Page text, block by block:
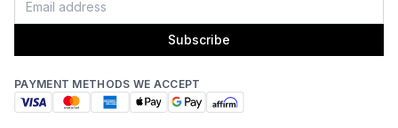
Subscribe
PAYMENT METHODS WE ACCEPT